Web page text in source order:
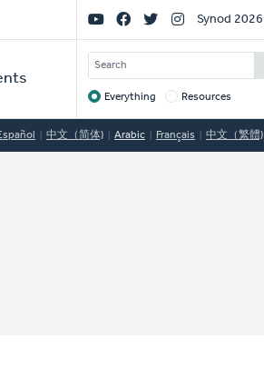
Social
Links
Synod 2026
SEARCH
Target
Everything Resources
中文（简体) Arabic Français 中文（繁體)